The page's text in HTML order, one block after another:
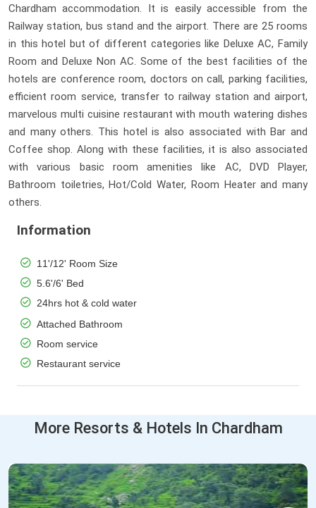
Chardham accommodation. It is easily accessible from the
Railway station, bus stand and the airport. There are 25 rooms
in this hotel but of different categories like Deluxe AC, Family
Room and Deluxe Non AC. Some of the best facilities of the
hotels are conference room, doctors on call, parking facilities,
efficient room service, transfer to railway station and airport,
marvelous multi cuisine restaurant with mouth watering dishes
and many others. This hotel is also associated with Bar and
Coffee shop. Along with these facilities, it is also associated
with various basic room amenities like AC, DVD Player,
Bathroom toiletries, Hot/Cold Water, Room Heater and many
others.
Information
11'/12' Room Size
5.6'/6' Bed
24hrs hot & cold water
Attached Bathroom
Room service
Restaurant service
More Resorts & Hotels In Chardham